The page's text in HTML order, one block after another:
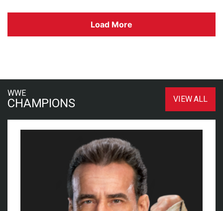
Load More
WWE
CHAMPIONS VIEW ALL